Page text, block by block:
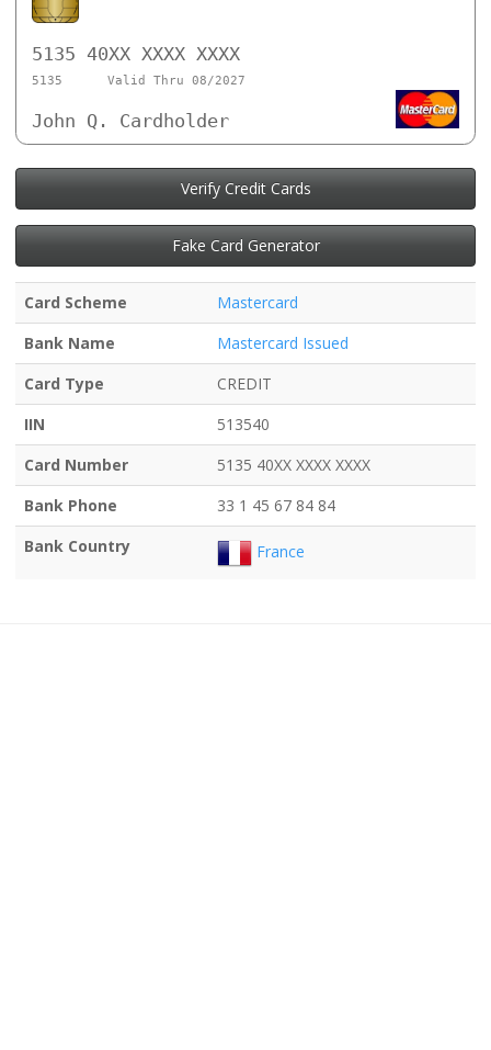
5135 40XX XXXX XXXX
5135 Valid Thru 08/2027
John Q. Cardholder
Verify Credit Cards
Fake Card Generator
Card Scheme
Mastercard
Bank Name
Mastercard Issued
Card Type
CREDIT
IIN
513540
Card Number
5135 40XX XXXX XXXX
Bank Phone
33 1 45 67 84 84
Bank Country
France